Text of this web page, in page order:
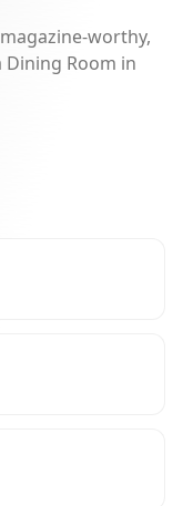
worthy,
Room in